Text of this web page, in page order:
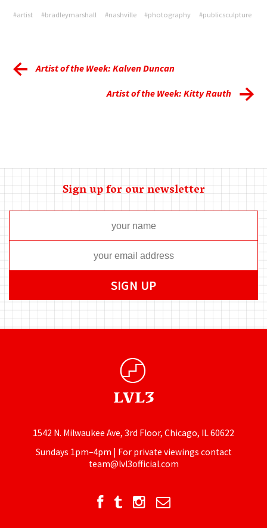
#artist #bradleymarshall #nashville #photography #publicsculpture
Artist of the Week: Kalven Duncan
Artist of the Week: Kitty Rauth
Sign up for our newsletter
1542 N. Milwaukee Ave, 3rd Floor, Chicago, IL 60622
Sundays 1pm–4pm | For private viewings contact
team@lvl3official.com